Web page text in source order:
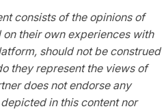
consists of the opinions of
their own experiences with
should not be construed
they represent the views of
does not endorse any
in this content nor